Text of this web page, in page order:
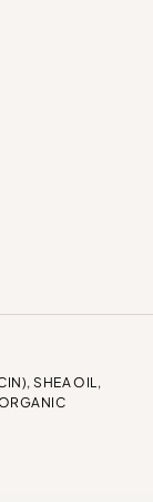
SHEA OIL,